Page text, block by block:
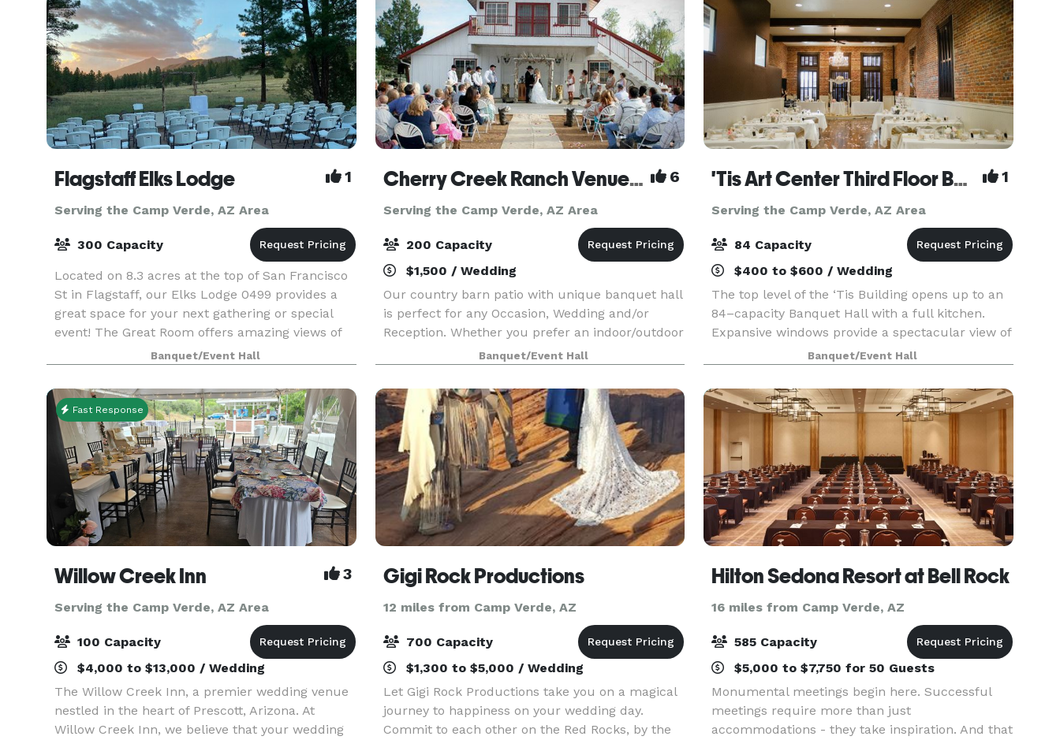
Flagstaff Elks Lodge 1
Serving the Camp Verde, AZ Area
300 Capacity
Located on 8.3 acres at the top of San Francisco
St in Flagstaff, our Elks Lodge 0499 provides a
great space for your next gathering or special
event! The Great Room offers amazing views of
the surrounding landscape, and our outdoor
gazebo
Banquet/Event Hall
Cherry Creek Ranch Venue & Events 6
Serving the Camp Verde, AZ Area
200 Capacity
$1,500 / Wedding
Our country barn patio with unique banquet hall
is perfect for any Occasion, Wedding and/or
Reception. Whether you prefer an indoor/outdoor
event or a little of both. Located right in the
Heart of Dewey a place for all ages to enjoy , mak
Banquet/Event Hall
'Tis Art Center Third Floor Banquet Hall 1
Serving the Camp Verde, AZ Area
84 Capacity
$400 to $600 / Wedding
The top level of the ‘Tis Building opens up to an
84–capacity Banquet Hall with a full kitchen.
Expansive windows provide a spectacular view of
the courthouse plaza and a small stage is lit by
an elaborate antique chandelier. Ideal for wedd
Banquet/Event Hall
Fast Response
Willow Creek Inn 3
Serving the Camp Verde, AZ Area
100 Capacity
$4,000 to $13,000 / Wedding
The Willow Creek Inn, a premier wedding venue
nestled in the heart of Prescott, Arizona. At
Willow Creek Inn, we believe that your wedding
Gigi Rock Productions
12 miles from Camp Verde, AZ
700 Capacity
$1,300 to $5,000 / Wedding
Let Gigi Rock Productions take you on a magical
journey to happiness on your wedding day.
Commit to each other on the Red Rocks, by the
Hilton Sedona Resort at Bell Rock
16 miles from Camp Verde, AZ
585 Capacity
$5,000 to $7,750 for 50 Guests
Monumental meetings begin here. Successful
meetings require more than just
accommodations - they take inspiration. And that